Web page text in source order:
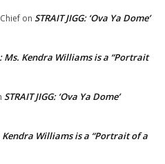
on STRAIT JIGG: ‘Ova Ya Dome’
Ms. Kendra Williams is a “Portrait
STRAIT JIGG: ‘Ova Ya Dome’
Kendra Williams is a “Portrait of a